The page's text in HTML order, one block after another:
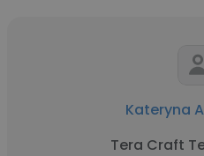
Kateryna
Tera Craft